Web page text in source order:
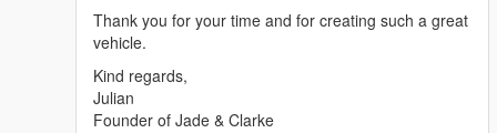
Thank you for your time and for creating such a great
vehicle.
Kind regards,
Julian
Founder of Jade & Clarke